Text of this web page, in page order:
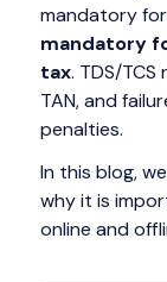
mandatory
mandatory
tax. TDS/
TAN, and
penalties.
In this blog,
why it is
online and